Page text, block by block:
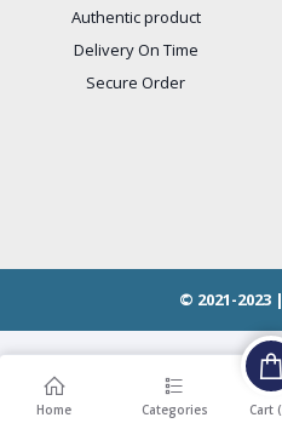
Authentic product
Delivery On Time
Secure Order
© 2021-2023 |
Home Categories Cart (